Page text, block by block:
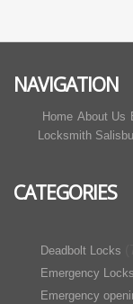
NAVIGATION
Home About Us
Locksmith
CATEGORIES
Deadbolt Locks
Emergency
Emergency